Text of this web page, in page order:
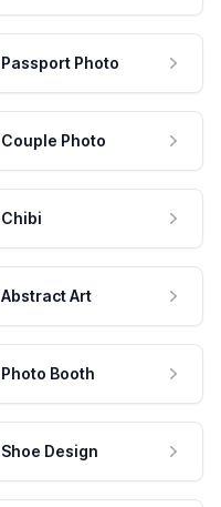
Passport Photo
Couple Photo
Chibi
Abstract Art
Photo Booth
Shoe Design